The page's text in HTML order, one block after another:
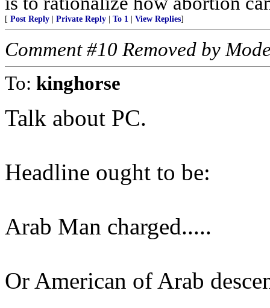
[ Post Reply Private Reply To 1 View Replies]
Comment #10 Removed by
To: kinghorse
Talk about PC.
Headline ought to be:
Arab Man charged.....
Or American of Arab